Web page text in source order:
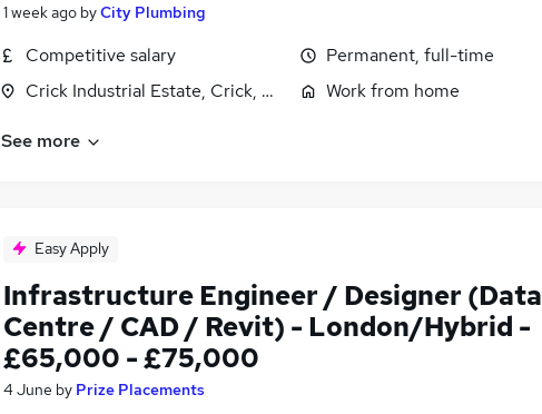
1 week ago byCity Plumbing
Competitive salary
Crick Industrial Estate, Crick, Northamptonshire
Permanent, full-time
Work from home
See more
Easy Apply
Infrastructure Engineer / Designer (Data
Centre / CAD / Revit) - London/Hybrid -
£65,000 - £75,000
4 June by Prize Placements